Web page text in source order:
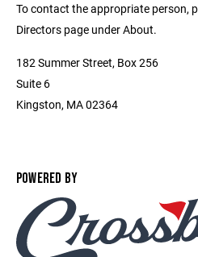
To contact the appropriate person,
Directors page under About.
182 Summer Street, Box 256
Suite 6
Kingston, MA 02364
POWERED BY